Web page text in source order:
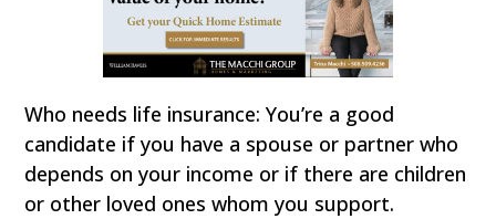
Who needs life insurance: You’re a good
candidate if you have a spouse or partner who
depends on your income or if there are children
or other loved ones whom you support.